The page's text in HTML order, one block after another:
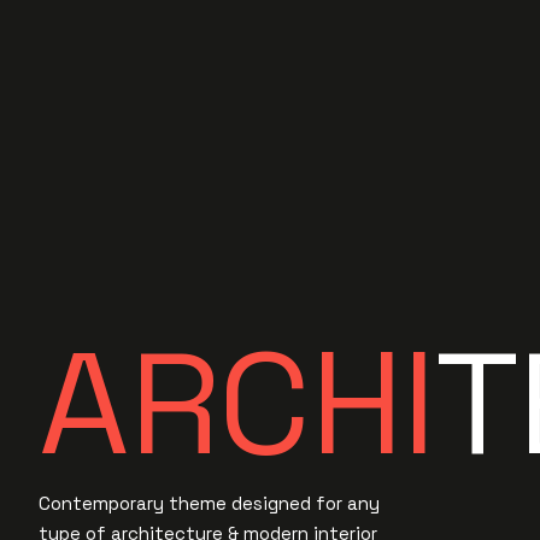
Contemporary theme designed for any
type of architecture & modern interior
ARCHI
ARCHIT